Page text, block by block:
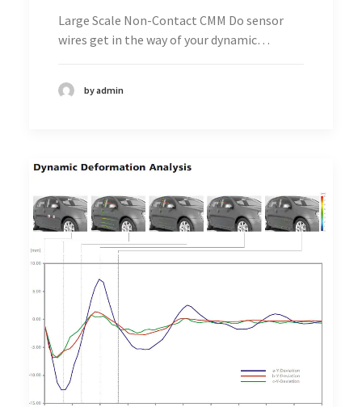
Large Scale Non-Contact CMM Do sensor
wires get in the way of your dynamic…
by admin